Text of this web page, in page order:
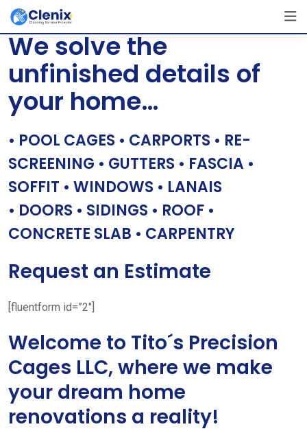
Skip
content
[layerslider id=”1″]
We solve the
unfinished details of
your home…
• POOL CAGES • CARPORTS • RE-
SCREENING • GUTTERS • FASCIA •
SOFFIT • WINDOWS • LANAIS
• DOORS • SIDINGS • ROOF •
CONCRETE SLAB • CARPENTRY
Request an Estimate
[fluentform id=”2″]
Welcome to Tito´s Precision
Cages LLC, where we make
your dream home
renovations a reality!